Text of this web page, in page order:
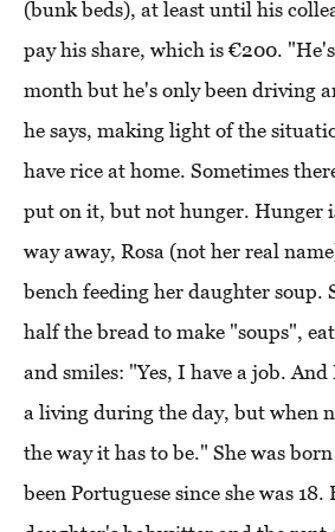
(bunk beds), at least until his
pay his share, which is €200.
month but he's only been driving
he says, making light of the
have rice at home. Sometimes
put on it, but not hunger. Hunger
way away, Rosa (not her real
bench feeding her daughter soup.
half the bread to make "soups",
and smiles: "Yes, I have a job.
a living during the day, but when
the way it has to be." She was
been Portuguese since she was 18.